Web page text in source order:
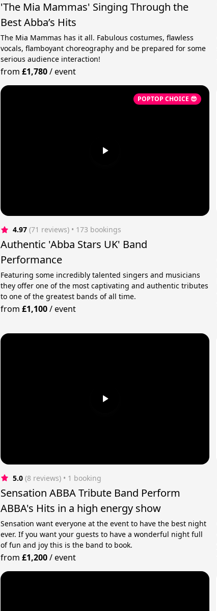
'The Mia Mammas' Singing Through the
Best Abba’s Hits
The Mia Mammas has it all. Fabulous costumes, flawless
vocals, flamboyant choreography and be prepared for some
serious audience interaction!
from £1,780/event
POPTOP CHOICE 😎
4.97 (71 reviews) • 173 bookings
Authentic 'Abba Stars UK' Band
Performance
Featuring some incredibly talented singers and musicians
they offer one of the most captivating and authentic tributes
to one of the greatest bands of all time.
from £1,100/event
5.0 (8 reviews) • 1 booking
Sensation ABBA Tribute Band Perform
ABBA's Hits in a high energy show
Sensation want everyone at the event to have the best night
ever. If you want your guests to have a wonderful night full
of fun and joy this is the band to book.
from £1,200/event